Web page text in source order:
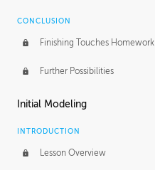
CONCLUSION
Finishing Touches Homework
Further Possibilities
Initial Modeling
INTRODUCTION
Lesson Overview